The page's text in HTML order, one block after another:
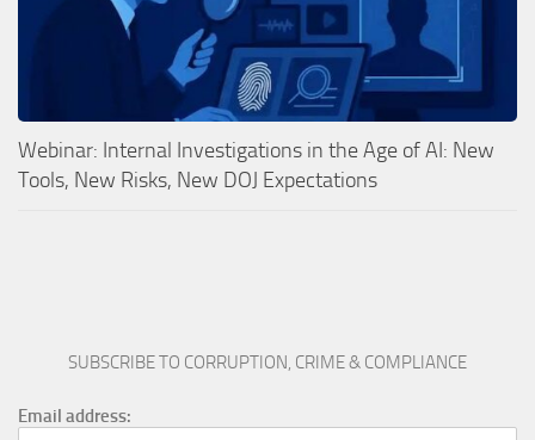
Webinar: Internal Investigations in the Age of AI: New
Tools, New Risks, New DOJ Expectations
SUBSCRIBE TO CORRUPTION, CRIME & COMPLIANCE
Email address: